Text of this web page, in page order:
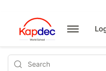
Search